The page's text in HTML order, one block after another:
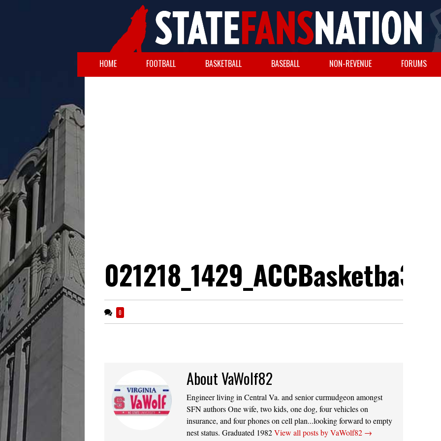
HOME FOOTBALL BASKETBALL BASEBALL NON-REVENUE FORUMS
0
About VaWolf82
Engineer living in Central Va. and senior curmudgeon amongst
SFN authors One wife, two kids, one dog, four vehicles on
insurance, and four phones on cell plan...looking forward to empty
nest status. Graduated 1982View all posts by VaWolf82 →